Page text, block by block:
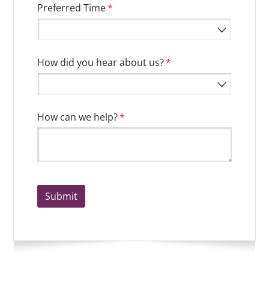
Preferred Time*
(required)
How did you hear about us?*
(required)
How can we help?*
(required)
Submit